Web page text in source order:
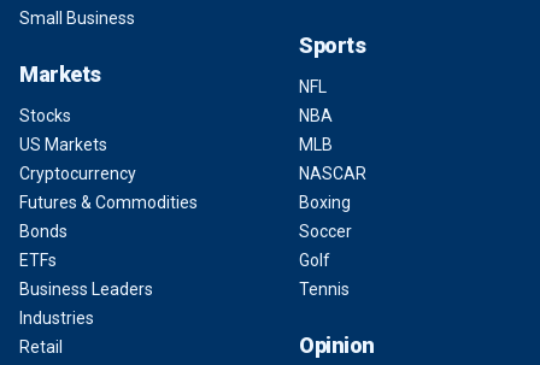
Small Business
Markets
Stocks
US Markets
Cryptocurrency
Futures & Commodities
Bonds
ETFs
Business Leaders
Industries
Retail
Sports
NFL
NBA
MLB
NASCAR
Boxing
Soccer
Golf
Tennis
Opinion